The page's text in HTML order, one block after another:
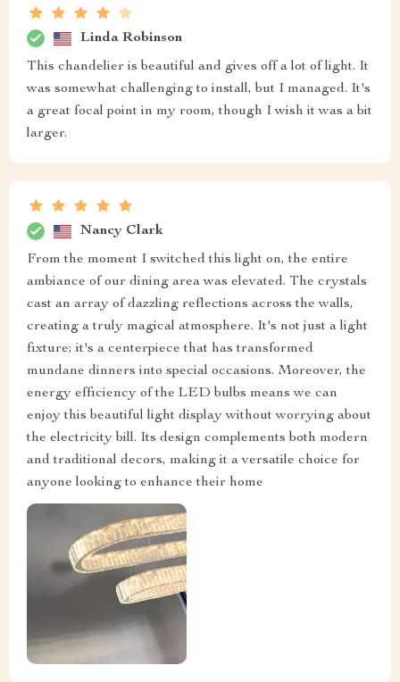
Linda Robinson
This chandelier is beautiful and gives off a lot of light. It
was somewhat challenging to install, but I managed. It's
a great focal point in my room, though I wish it was a bit
larger.
Nancy Clark
From the moment I switched this light on, the entire
ambiance of our dining area was elevated. The crystals
cast an array of dazzling reflections across the walls,
creating a truly magical atmosphere. It's not just a light
fixture; it's a centerpiece that has transformed
mundane dinners into special occasions. Moreover, the
energy efficiency of the LED bulbs means we can
enjoy this beautiful light display without worrying about
the electricity bill. Its design complements both modern
and traditional decors, making it a versatile choice for
anyone looking to enhance their home